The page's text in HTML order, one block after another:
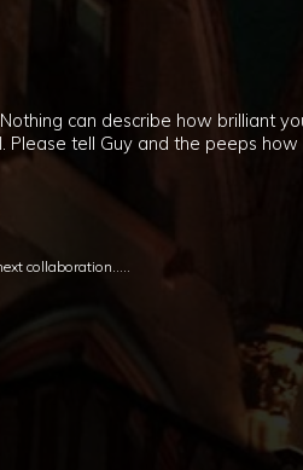
can describe how brilliant
tell Guy and the peeps how
collaboration…..